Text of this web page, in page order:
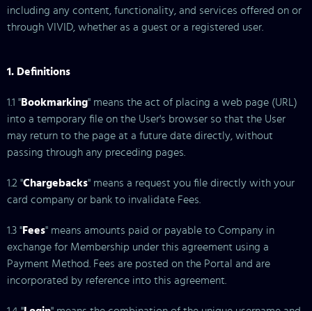
including any content, functionality, and services offered on or
through VIVID, whether as a guest or a registered user.
1. Definitions
1.1 "Bookmarking" means the act of placing a web page (URL)
into a temporary file on the User's browser so that the User
may return to the page at a future date directly, without
passing through any preceding pages.
1.2 "Chargebacks" means a request you file directly with your
card company or bank to invalidate Fees.
1.3 "Fees" means amounts paid or payable to Company in
exchange for Membership under this agreement using a
Payment Method. Fees are posted on the Portal and are
incorporated by reference into this agreement.